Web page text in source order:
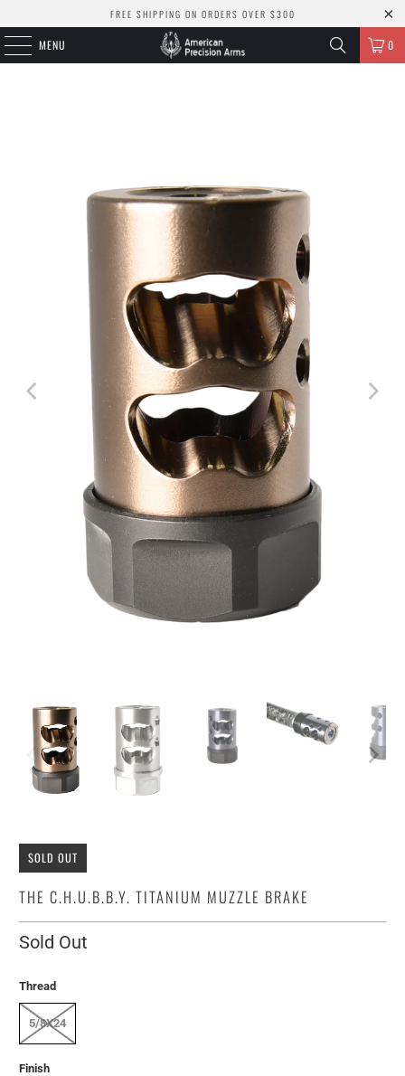
FREE SHIPPING ON ORDERS OVER $300
MENU 0
SOLD OUT
THE C.H.U.B.B.Y. TITANIUM MUZZLE BRAKE
Sold Out
Thread
5/8X24
Finish